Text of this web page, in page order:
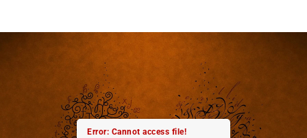
Error: Cannot access file!